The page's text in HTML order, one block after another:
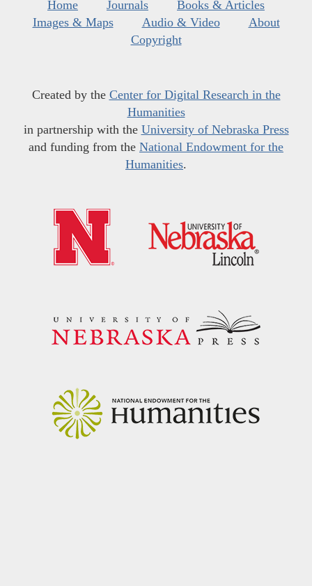
Home Journals
Books & Articles
Images & Maps
Audio & Video
About
Copyright
Created by the Center for Digital Research in the
Humanities
in partnership with the University of Nebraska Press
and funding from the National Endowment for the
Humanities.